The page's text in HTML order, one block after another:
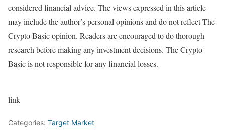
considered financial advice. The views expressed in this article
may include the author’s personal opinions and do not reflect The
Crypto Basic opinion. Readers are encouraged to do thorough
research before making any investment decisions. The Crypto
Basic is not responsible for any financial losses.
link
Categories: Target Market